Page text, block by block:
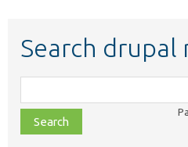
Search drupal
class,
file,
topic,